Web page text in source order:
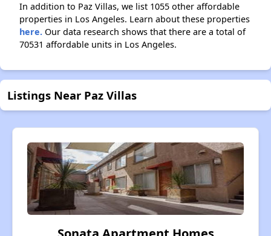
In addition to Paz Villas, we list 1055 other affordable
properties in Los Angeles. Learn about these properties
here. Our data research shows that there are a total of
70531 affordable units in Los Angeles.
Listings Near Paz Villas